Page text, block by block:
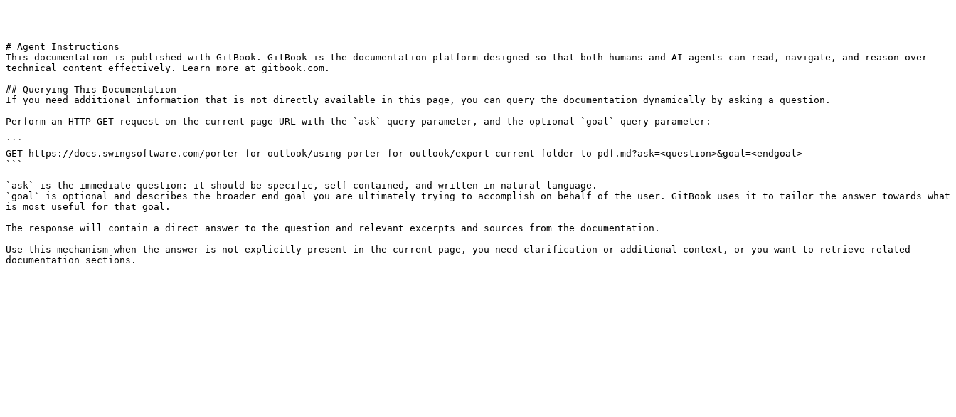
---
# Agent Instructions
This documentation is published with GitBook. GitBook is the documentation platform designed so that both humans and AI agents can read, navigate, and reason over
technical content effectively. Learn more at gitbook.com.
## Querying This Documentation
If you need additional information that is not directly available in this page, you can query the documentation dynamically by asking a question.
Perform an HTTP GET request on the current page URL with the `ask` query parameter, and the optional `goal` query parameter:
```
GET https://docs.swingsoftware.com/porter-for-outlook/using-porter-for-outlook/export-current-folder-to-pdf.md?ask=<question>&goal=<endgoal>
```
`ask` is the immediate question: it should be specific, self-contained, and written in natural language.
`goal` is optional and describes the broader end goal you are ultimately trying to accomplish on behalf of the user. GitBook uses it to tailor the answer towards what
is most useful for that goal.
The response will contain a direct answer to the question and relevant excerpts and sources from the documentation.
Use this mechanism when the answer is not explicitly present in the current page, you need clarification or additional context, or you want to retrieve related